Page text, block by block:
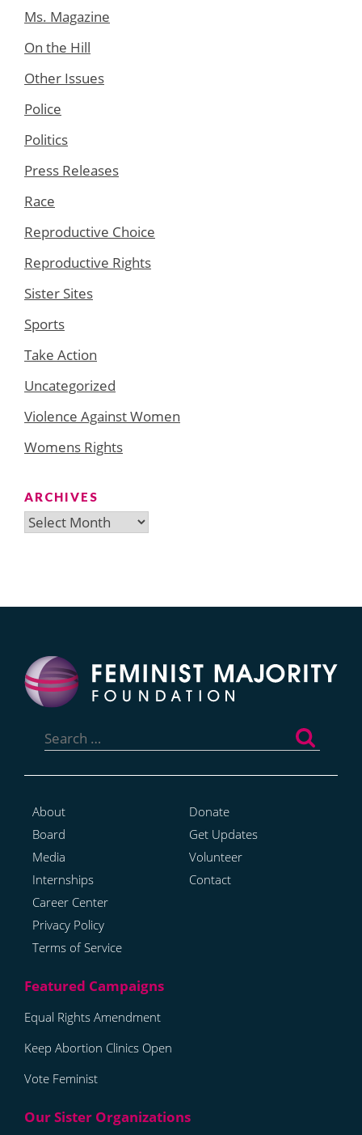
Ms. Magazine
On the Hill
Other Issues
Police
Politics
Press Releases
Race
Reproductive Choice
Reproductive Rights
Sister Sites
Sports
Take Action
Uncategorized
Violence Against Women
Womens Rights
ARCHIVES
Archives
for:
About
Board
Media
Internships
Career Center
Privacy Policy
Terms of Service
Donate
Get Updates
Volunteer
Contact
Equal Rights Amendment
Keep Abortion Clinics Open
Vote Feminist